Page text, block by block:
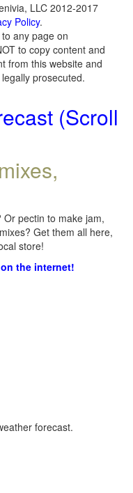
LLC 2012-2017
Policy.
any page on
to copy content and
from this website and
prosecuted.
(Scroll
pectin to make jam,
Get them all here,
store!
the internet!
forecast.